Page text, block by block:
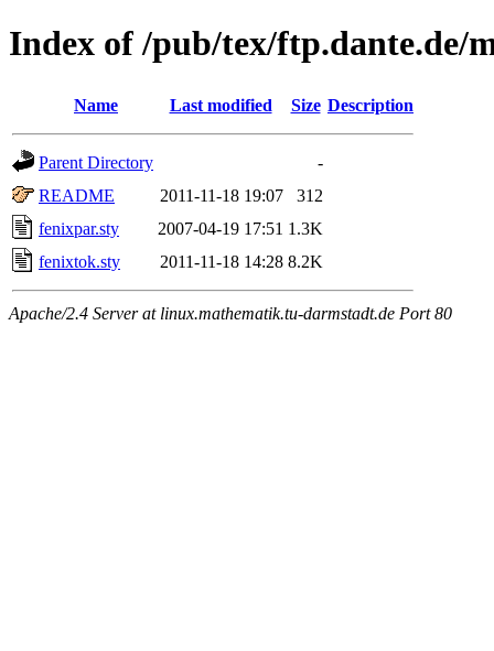
Index of /pub/tex/ftp.dante.de/
Name Last modified Size Description
Parent Directory
-
README
2011-11-18 19:07
312
fenixpar.sty
2007-04-19 17:51 1.3K
fenixtok.sty
2011-11-18 14:28 8.2K
Apache/2.4 Server at linux.mathematik.tu-darmstadt.de Port 80